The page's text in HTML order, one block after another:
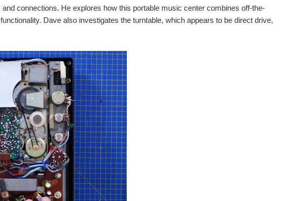
connections. He explores how this portable music center combines off-the-
Dave also investigates the turntable, which appears to be direct drive,